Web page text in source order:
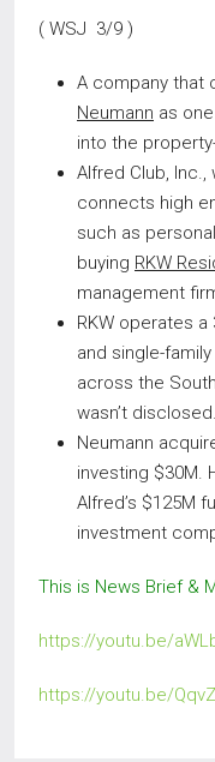
( WSJ 3/9 )
A company that
Neumann as
into the
Alfred Club,
connects high
such as
buying RKW
management
RKW operates
and single-
across the
wasn’t disclosed.
Neumann
investing $30M.
Alfred’s $125M
investment
This is News Brief &
https://youtu.be/
https://youtu.be/